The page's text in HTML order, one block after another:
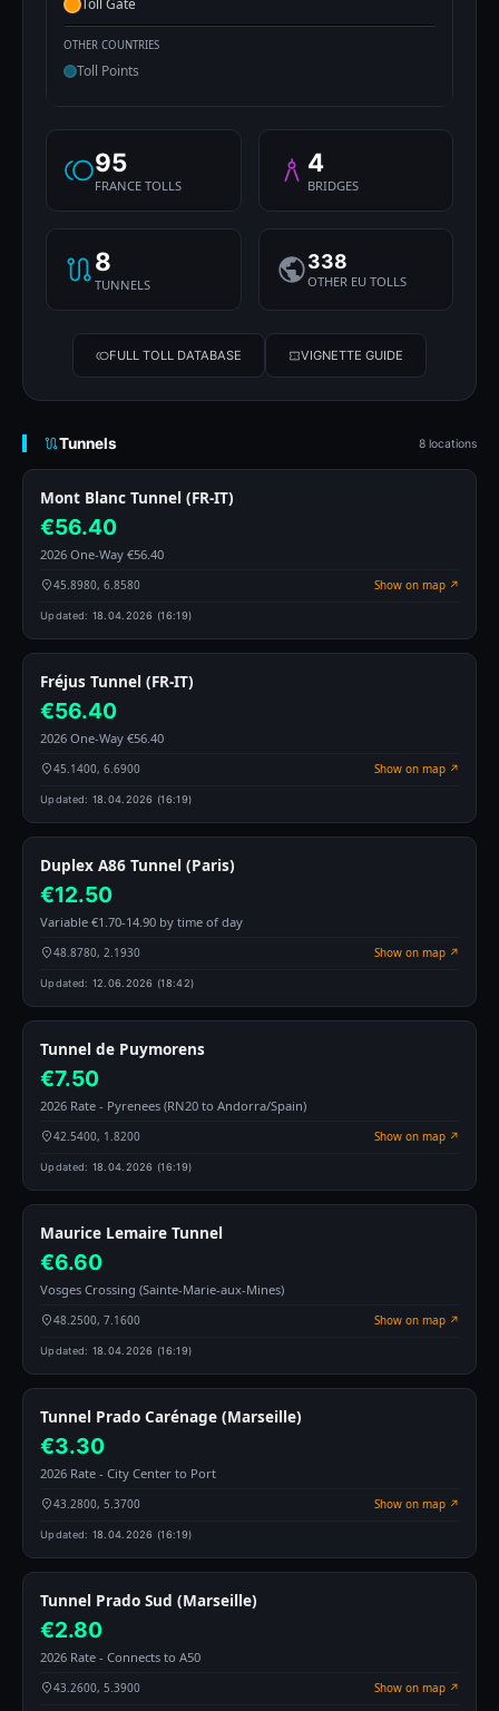
Toll Gate
OTHER COUNTRIES
Toll Points
95
FRANCE TOLLS
4
BRIDGES
8
TUNNELS
338
OTHER EU TOLLS
FULL TOLL DATABASE VIGNETTE GUIDE
Tunnels 8 locations
Mont Blanc Tunnel (FR-IT)
€56.40
2026 One-Way €56.40
45.8980, 6.8580 Show on map ↗
Updated: 18.04.2026 (16:19)
Fréjus Tunnel (FR-IT)
€56.40
2026 One-Way €56.40
45.1400, 6.6900 Show on map ↗
Updated: 18.04.2026 (16:19)
Duplex A86 Tunnel (Paris)
€12.50
Variable €1.70-14.90 by time of day
48.8780, 2.1930 Show on map ↗
Updated: 12.06.2026 (18:42)
Tunnel de Puymorens
€7.50
2026 Rate - Pyrenees (RN20 to Andorra/Spain)
42.5400, 1.8200 Show on map ↗
Updated: 18.04.2026 (16:19)
Maurice Lemaire Tunnel
€6.60
Vosges Crossing (Sainte-Marie-aux-Mines)
48.2500, 7.1600 Show on map ↗
Updated: 18.04.2026 (16:19)
Tunnel Prado Carénage (Marseille)
€3.30
2026 Rate - City Center to Port
43.2800, 5.3700 Show on map ↗
Updated: 18.04.2026 (16:19)
Tunnel Prado Sud (Marseille)
€2.80
2026 Rate - Connects to A50
43.2600, 5.3900 Show on map ↗